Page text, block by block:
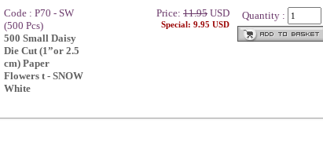
Code : P70 - SW
(500 Pcs)
500 Small Daisy
Die Cut (1”or 2.5
cm) Paper
Flowers t - SNOW
White
Price: 11.95 USD
Special: 9.95 USD
Quantity :